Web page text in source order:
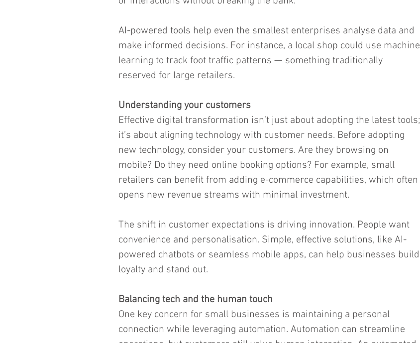
AI-powered tools help even the smallest enterprises analyse data and
make informed decisions. For instance, a local shop could use machine
learning to track foot traffic patterns — something traditionally
reserved for large retailers.
Understanding your customers
Effective digital transformation isn’t just about adopting the latest tools;
it’s about aligning technology with customer needs. Before adopting
new technology, consider your customers. Are they browsing on
mobile? Do they need online booking options? For example, small
retailers can benefit from adding e-commerce capabilities, which often
opens new revenue streams with minimal investment.
The shift in customer expectations is driving innovation. People want
convenience and personalisation. Simple, effective solutions, like AI-
powered chatbots or seamless mobile apps, can help businesses build
loyalty and stand out.
Balancing tech and the human touch
One key concern for small businesses is maintaining a personal
connection while leveraging automation. Automation can streamline